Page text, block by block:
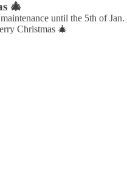
🎄
until the 5th of Jan.
Christmas 🎄